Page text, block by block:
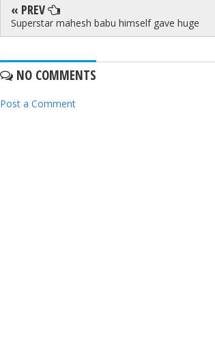
« PREV
Superstar mahesh babu himself gave huge
NO COMMENTS
Post a Comment